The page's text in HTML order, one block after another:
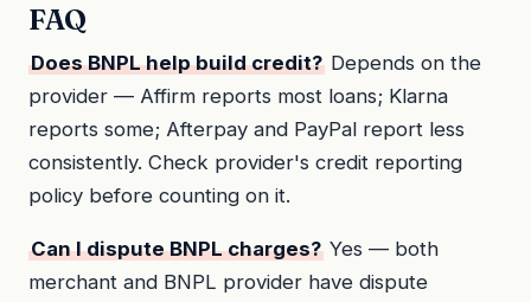
FAQ
Does BNPL help build credit? Depends on the
provider — Affirm reports most loans; Klarna
reports some; Afterpay and PayPal report less
consistently. Check provider's credit reporting
policy before counting on it.
Can I dispute BNPL charges? Yes — both
merchant and BNPL provider have dispute